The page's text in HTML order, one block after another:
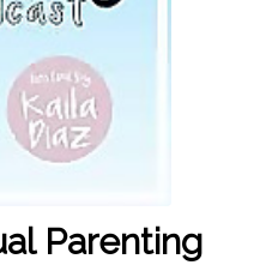
Parenting